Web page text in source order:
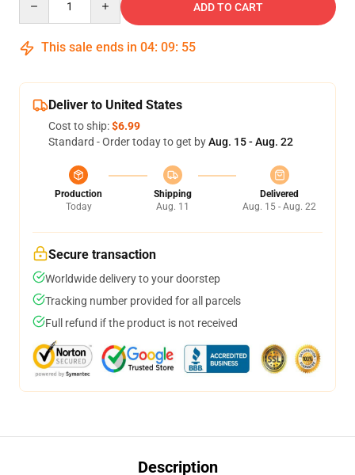
ADD TO CART
This sale ends in 04: 09: 54
Deliver to United States
Cost to ship:$6.99
Standard - Order today to get byAug. 15 - Aug. 22
Production
Today
Shipping
Aug. 11
Delivered
Aug. 15 - Aug. 22
Secure transaction
Worldwide delivery to your doorstep
Tracking number provided for all parcels
Full refund if the product is not received
Description